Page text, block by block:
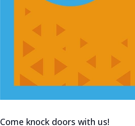
Come knock doors with us!